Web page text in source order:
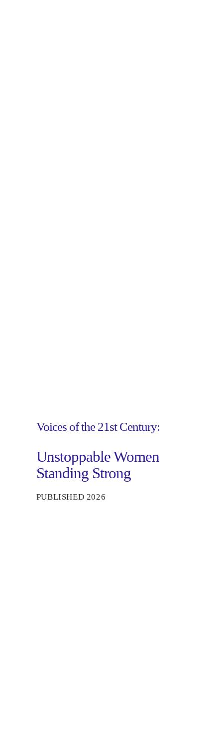
Voices of the 21st Century:
Unstoppable Women
Standing Strong
PUBLISHED 2026